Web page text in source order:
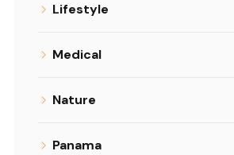
Lifestyle
Medical
Nature
Panama